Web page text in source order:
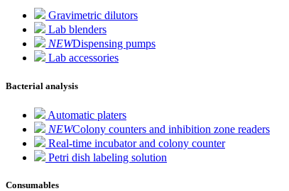
Gravimetric dilutors
Lab blenders
NEWDispensing pumps
Lab accessories
Bacterial analysis
Automatic platers
NEWColony counters and inhibition zone readers
Real-time incubator and colony counter
Petri dish labeling solution
Consumables